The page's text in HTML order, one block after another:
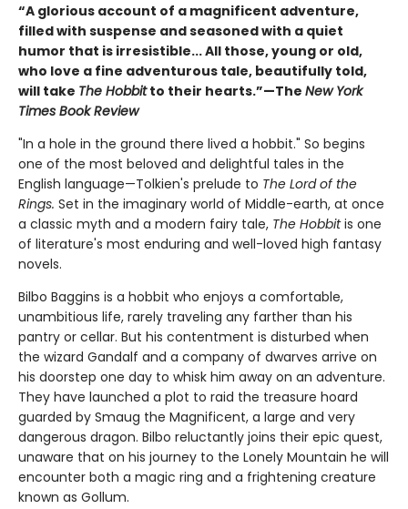
“A glorious account of a magnificent adventure,
filled with suspense and seasoned with a quiet
humor that is irresistible... All those, young or old,
who love a fine adventurous tale, beautifully told,
will take The Hobbitto their hearts.”—The New York
Times Book Review
"In a hole in the ground there lived a hobbit." So begins
one of the most beloved and delightful tales in the
English language—Tolkien's prelude to The Lord of the
Rings. Set in the imaginary world of Middle-earth, at once
a classic myth and a modern fairy tale, The Hobbitis one
of literature's most enduring and well-loved high fantasy
novels.
Bilbo Baggins is a hobbit who enjoys a comfortable,
unambitious life, rarely traveling any farther than his
pantry or cellar. But his contentment is disturbed when
the wizard Gandalf and a company of dwarves arrive on
his doorstep one day to whisk him away on an adventure.
They have launched a plot to raid the treasure hoard
guarded by Smaug the Magnificent, a large and very
dangerous dragon. Bilbo reluctantly joins their epic quest,
unaware that on his journey to the Lonely Mountain he will
encounter both a magic ring and a frightening creature
known as Gollum.